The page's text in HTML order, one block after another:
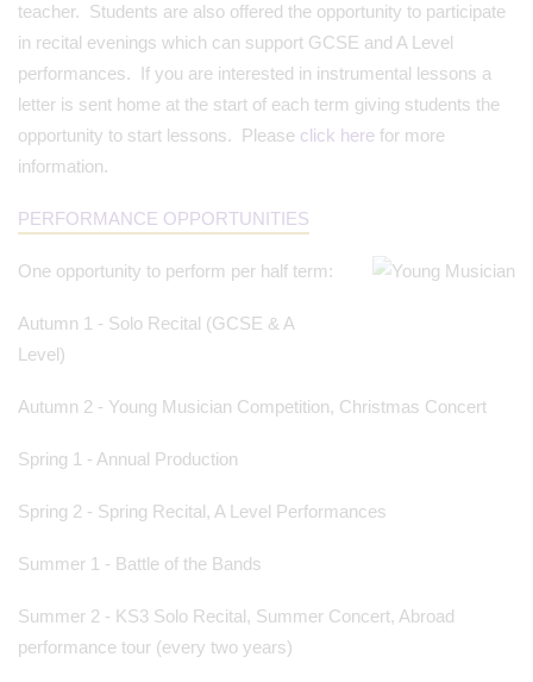
teacher. Students are also offered the opportunity to participate
in recital evenings which can support GCSE and A Level
performances. If you are interested in instrumental lessons a
letter is sent home at the start of each term giving students the
opportunity to start lessons. Please click here for more
information.
PERFORMANCE OPPORTUNITIES
One opportunity to perform per half term:
Autumn 1 - Solo Recital (GCSE & A
Level)
Autumn 2 - Young Musician Competition, Christmas Concert
Spring 1 - Annual Production
Spring 2 - Spring Recital, A Level Performances
Summer 1 - Battle of the Bands
Summer 2 - KS3 Solo Recital, Summer Concert, Abroad
performance tour (every two years)